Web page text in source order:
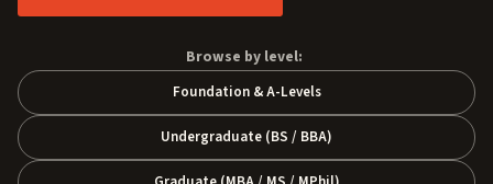
Browse by level:
Foundation & A-Levels
Undergraduate (BS / BBA)